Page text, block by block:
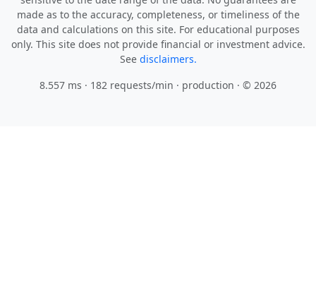
made as to the accuracy, completeness, or timeliness of the
data and calculations on this site. For educational purposes
only. This site does not provide financial or investment advice.
See disclaimers.
8.557 ms · 182 requests/min · production · © 2026